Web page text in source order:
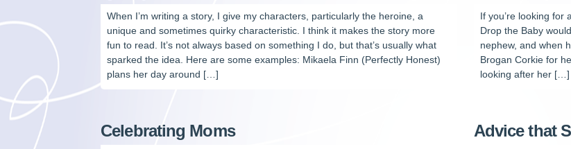
When I’m writing a story, I give my characters, particularly the heroine, a
unique and sometimes quirky characteristic. I think it makes the story more
fun to read. It’s not always based on something I do, but that’s usually what
sparked the idea. Here are some examples: Mikaela Finn (Perfectly Honest)
plans her day around […]
If you’re looking for
Drop the Baby
nephew, and when
Brogan Corkie for
looking after her […]
Celebrating Moms Advice that